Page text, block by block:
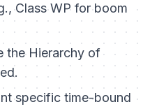
Class WP for boom
the Hierarchy of
specific time-bound